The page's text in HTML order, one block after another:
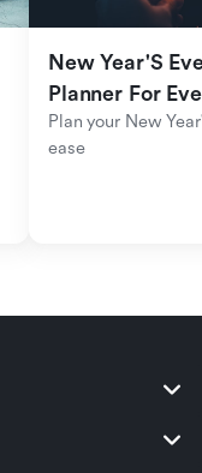
New Year'S
Planner For
Plan your New
ease